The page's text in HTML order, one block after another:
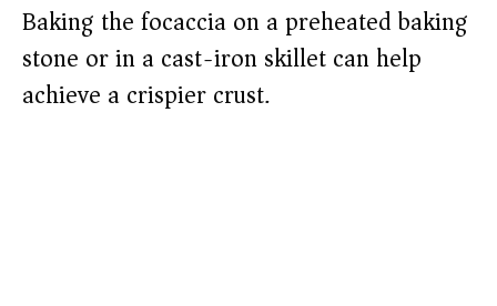
Baking the focaccia on a preheated baking
stone or in a cast-iron skillet can help
achieve a crispier crust.​